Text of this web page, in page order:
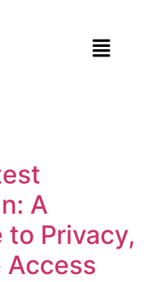
A
to Privacy,
Access